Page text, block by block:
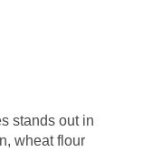
stands out in
wheat flour